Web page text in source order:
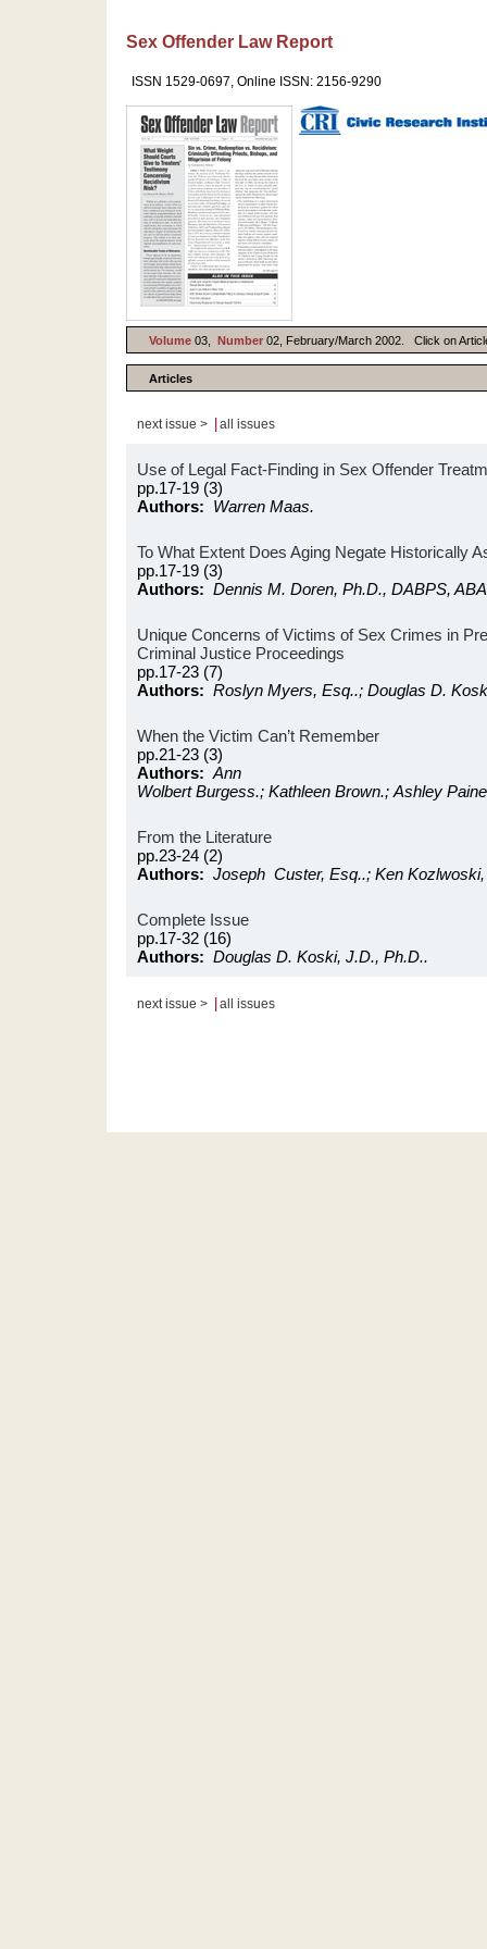
Sex Offender Law Report
ISSN 1529-0697, Online ISSN: 2156-9290
Volume 03, Number 02, February/March 2002. Click on
Articles
next issue > all issues
Use of Legal Fact-Finding in Sex Offender
pp.17-19 (3)
Authors: Warren Maas.
To What Extent Does Aging Negate Historically
pp.17-19 (3)
Authors: Dennis M. Doren, Ph.D., DABPS,
Unique Concerns of Victims of Sex Crimes in
Criminal Justice Proceedings
pp.17-23 (7)
Authors: Roslyn Myers, Esq..; Douglas D.
When the Victim Can’t Remember
pp.21-23 (3)
Authors: Ann
Wolbert Burgess.; Kathleen Brown.; Ashley
From the Literature
pp.23-24 (2)
Authors: Joseph Custer, Esq..; Ken
Complete Issue
pp.17-32 (16)
Authors: Douglas D. Koski, J.D., Ph.D..
next issue > all issues